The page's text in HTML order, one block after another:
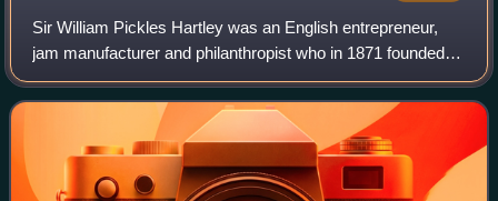
Sir William Pickles Hartley was an English entrepreneur,
jam manufacturer and philanthropist who in 1871 founded
the Hartley's jam company.